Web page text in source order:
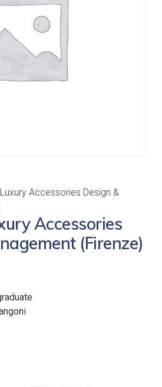
Accessories Design &
Accessories
(Firenze)